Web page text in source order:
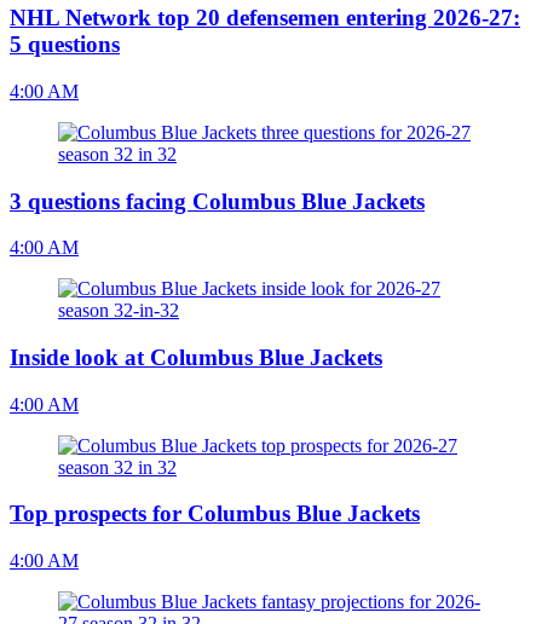
NHL Network top 20 defensemen entering 2026-27:
5 questions
4:00 AM
3 questions facing Columbus Blue Jackets
4:00 AM
Inside look at Columbus Blue Jackets
4:00 AM
Top prospects for Columbus Blue Jackets
4:00 AM